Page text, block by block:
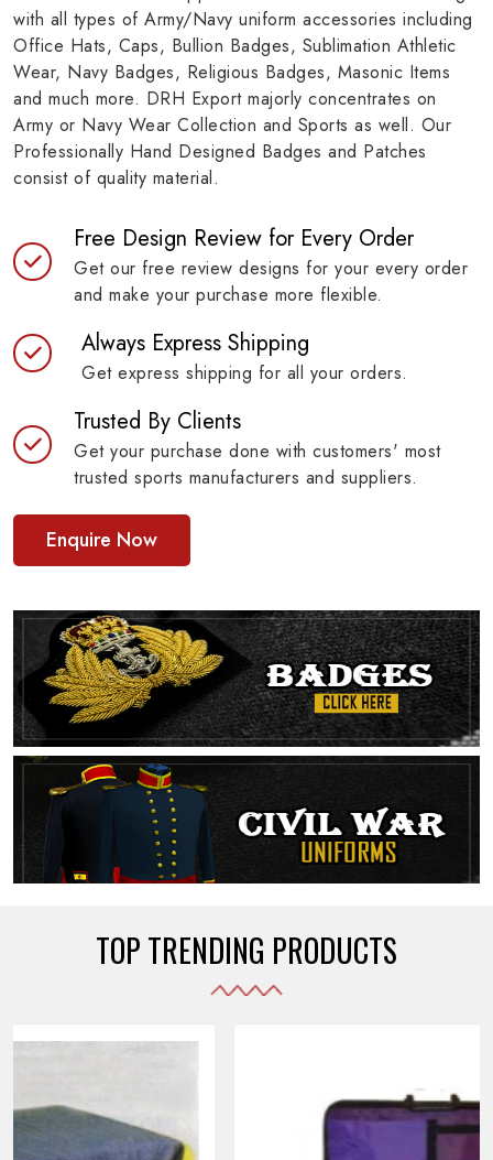
with all types of Army/Navy uniform accessories including
Office Hats, Caps, Bullion Badges, Sublimation Athletic
Wear, Navy Badges, Religious Badges, Masonic Items
and much more. DRH Export majorly concentrates on
Army or Navy Wear Collection and Sports as well. Our
Professionally Hand Designed Badges and Patches
consist of quality material.
Free Design Review for Every Order
Get our free review designs for your every order
and make your purchase more flexible.
Always Express Shipping
Get express shipping for all your orders.
Trusted By Clients
Get your purchase done with customers' most
trusted sports manufacturers and suppliers.
Enquire Now
TOP TRENDING PRODUCTS